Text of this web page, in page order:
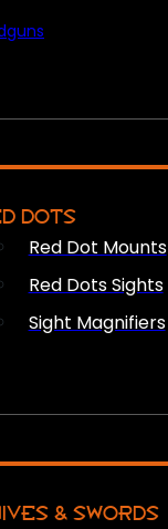
DOTS
Red Dot Mounts
Red Dots Sights
Sight Magnifiers
& SWORDS